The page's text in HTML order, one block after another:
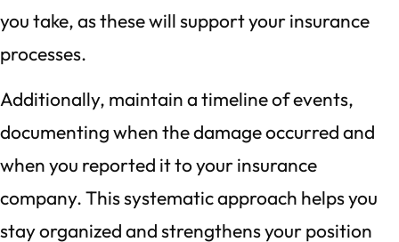
you take, as these will support your insurance
processes.
Additionally, maintain a timeline of events,
documenting when the damage occurred and
when you reported it to your insurance
company. This systematic approach helps you
stay organized and strengthens your position